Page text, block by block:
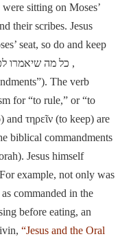
were sitting on Moses’
their scribes. Jesus
seat, so do and keep
,
ts”). The verb
for “to rule,” or “to
and τηρεῖν (to keep) are
biblical commandments
Jesus himself
example, not only was
commanded in the
before eating, an
“Jesus and the Oral